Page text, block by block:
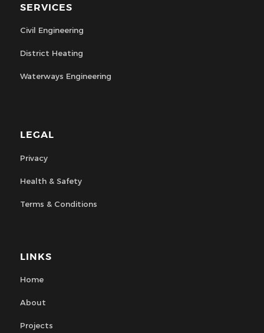
SERVICES
Civil Engineering
District Heating
Waterways Engineering
LEGAL
Privacy
Health & Safety
Terms & Conditions
LINKS
Home
About
Projects